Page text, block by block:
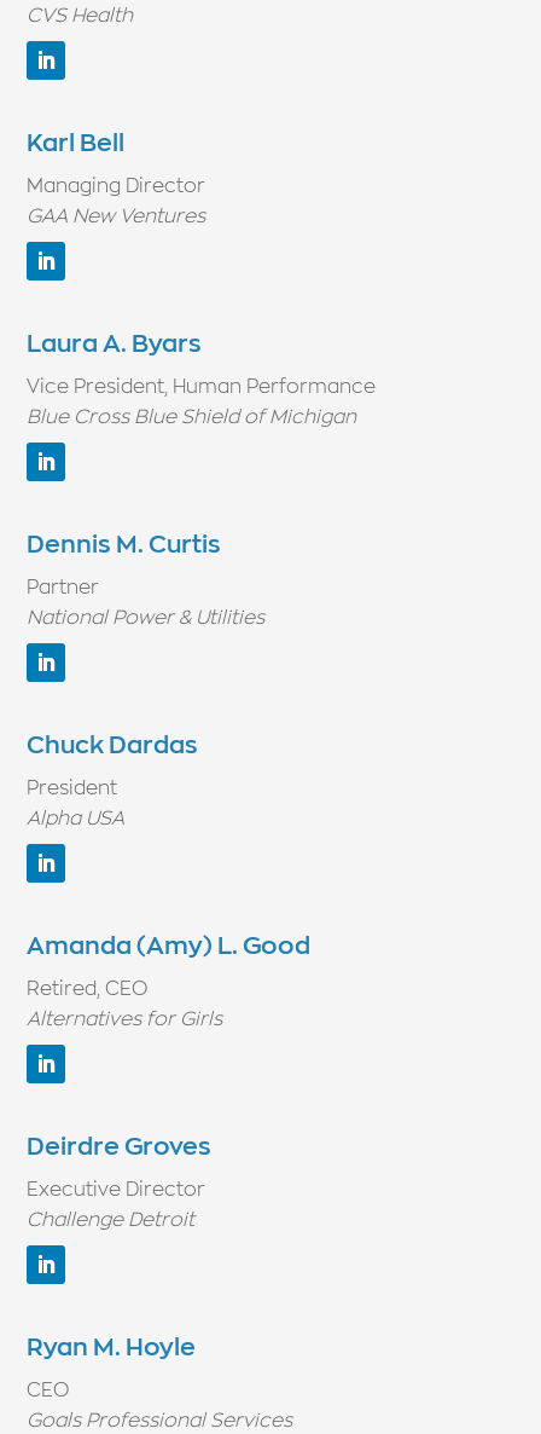
CVS Health
Karl Bell
Managing Director
GAA New Ventures
Laura A. Byars
Vice President, Human Performance
Blue Cross Blue Shield of Michigan
Dennis M. Curtis
Partner
National Power & Utilities
Chuck Dardas
President
Alpha USA
Amanda (Amy) L. Good
Retired, CEO
Alternatives for Girls
Deirdre Groves
Executive Director
Challenge Detroit
Ryan M. Hoyle
CEO
Goals Professional Services